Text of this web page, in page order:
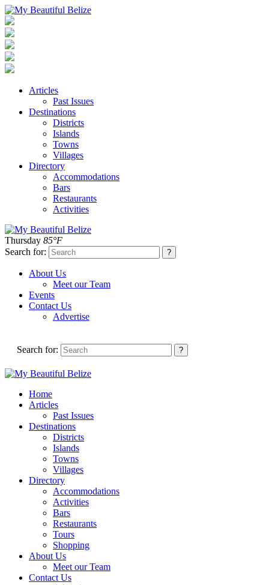
Articles
Past Issues
Destinations
Districts
Islands
Towns
Villages
Directory
Accommodations
Bars
Restaurants
Activities
Thursday 85°F
Search for:
About Us
Meet our Team
Events
Contact Us
Advertise
Search for:
Home
Articles
Past Issues
Destinations
Districts
Islands
Towns
Villages
Directory
Accommodations
Activities
Bars
Restaurants
Tours
Shopping
About Us
Meet our Team
Contact Us